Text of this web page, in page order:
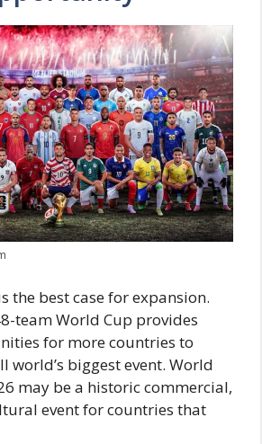
the best case for expansion.
team World Cup provides
for more countries to
world’s biggest event. World
may be a historic commercial,
event for countries that